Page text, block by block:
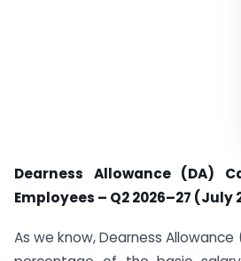
Dearness Allowance (DA)
Employees – Q2 2026–27 (July
As we know, Dearness